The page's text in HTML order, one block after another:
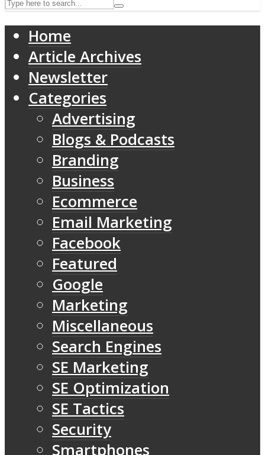
Home
Article Archives
Newsletter
Categories
Advertising
Blogs & Podcasts
Branding
Business
Ecommerce
Email Marketing
Facebook
Featured
Google
Marketing
Miscellaneous
Search Engines
SE Marketing
SE Optimization
SE Tactics
Security
Smartphones